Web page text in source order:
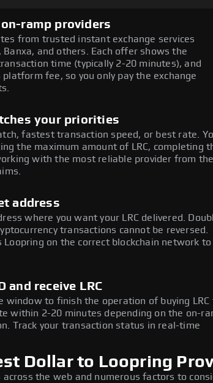
ramp providers
from trusted instant exchange services
Banxa, and others. Each offer shows the
time (typically 2-20 minutes), and
fee, so you only pay the exchange
your priorities
fastest transaction speed, or best rate.
the maximum amount of LRC, completing
with the most reliable provider from the
address
where you want your LRC delivered.
transactions cannot be reversed.
on the correct blockchain network to
and receive LRC
window to finish the operation of buying LRC
within 2-20 minutes depending on the on-
Track your transaction status in real-time
Dollar to Loopring
the web and numerous factors to